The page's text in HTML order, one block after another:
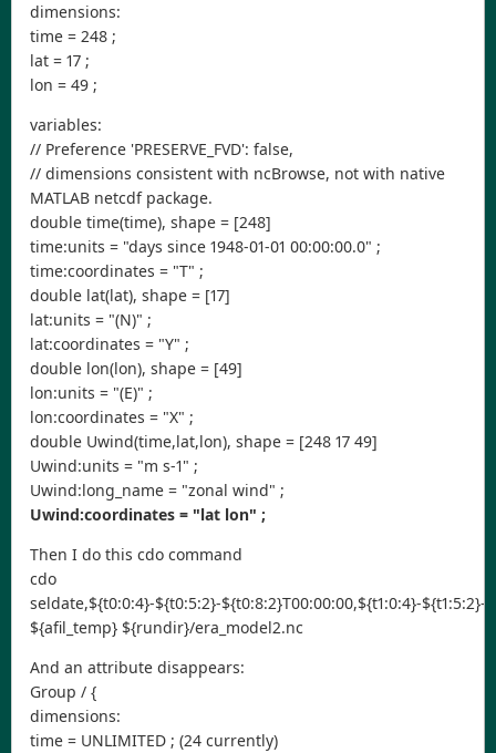
dimensions:
time = 248 ;
lat = 17 ;
lon = 49 ;
variables:
// Preference 'PRESERVE_FVD': false,
// dimensions consistent with ncBrowse, not with native
MATLAB netcdf package.
double time(time), shape = [248]
time:units = "days since 1948-01-01 00:00:00.0" ;
time:coordinates = "T" ;
double lat(lat), shape = [17]
lat:units = "(N)" ;
lat:coordinates = "Y" ;
double lon(lon), shape = [49]
lon:units = "(E)" ;
lon:coordinates = "X" ;
double Uwind(time,lat,lon), shape = [248 17 49]
Uwind:units = "m s-1" ;
Uwind:long_name = "zonal wind" ;
Uwind:coordinates = "lat lon" ;
Then I do this cdo command
cdo
seldate,${t0:0:4}-${t0:5:2}-${t0:8:2}T00:00:00,${t1:0:4}-${t1:5:2}-
${afil_temp} ${rundir}/era_model2.nc
And an attribute disappears:
Group / {
dimensions:
time = UNLIMITED ; (24 currently)